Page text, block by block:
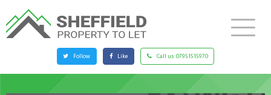
Follow Like Call us:07951515970